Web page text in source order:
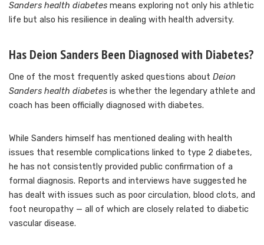
Sanders health diabetes means exploring not only his athletic
life but also his resilience in dealing with health adversity.
Has Deion Sanders Been Diagnosed with Diabetes?
One of the most frequently asked questions about Deion
Sanders health diabetes is whether the legendary athlete and
coach has been officially diagnosed with diabetes.
While Sanders himself has mentioned dealing with health
issues that resemble complications linked to type 2 diabetes,
he has not consistently provided public confirmation of a
formal diagnosis. Reports and interviews have suggested he
has dealt with issues such as poor circulation, blood clots, and
foot neuropathy — all of which are closely related to diabetic
vascular disease.